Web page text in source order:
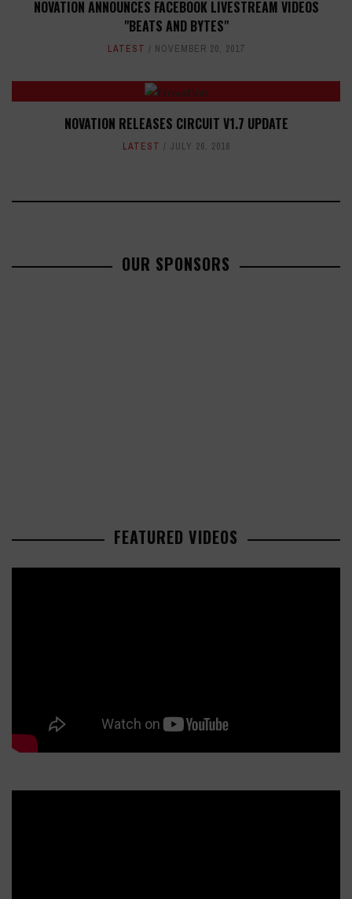
NOVATION ANNOUNCES FACEBOOK LIVESTREAM VIDEOS
"BEATS AND BYTES"
LATEST NOVEMBER 20, 2017
NOVATION RELEASES CIRCUIT V1.7 UPDATE
LATEST JULY 26, 2018
OUR SPONSORS
FEATURED VIDEOS